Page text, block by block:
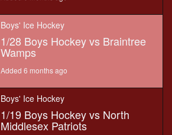
Boys' Ice Hockey
1/28 Boys Hockey vs Braintree
Wamps
Added 6 months ago
Boys' Ice Hockey
1/19 Boys Hockey vs North
Middlesex Patriots